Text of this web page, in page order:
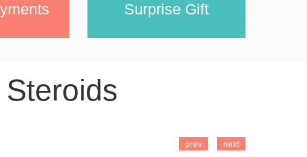
Surprise Gift
ADD TO CART
prev next